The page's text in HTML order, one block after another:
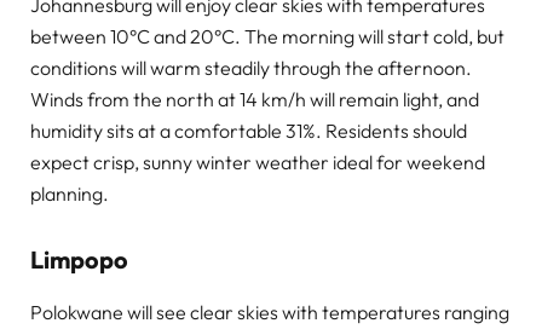
between 10°C and 20°C. The morning will start cold, but
conditions will warm steadily through the afternoon.
Winds from the north at 14 km/h will remain light, and
humidity sits at a comfortable 31%. Residents should
expect crisp, sunny winter weather ideal for weekend
planning.
Limpopo
Polokwane will see clear skies with temperatures ranging